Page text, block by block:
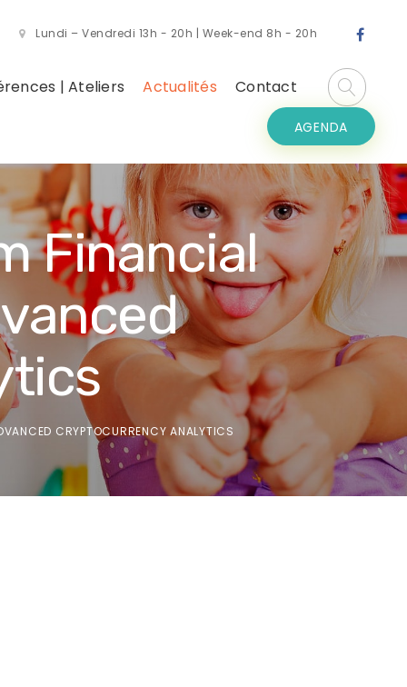
Lundi – Vendredi 13h - 20h | Week-end 8h - 20h
| Ateliers Actualités Contact
AGENDA
Financial
CRYPTOCURRENCY ANALYTICS